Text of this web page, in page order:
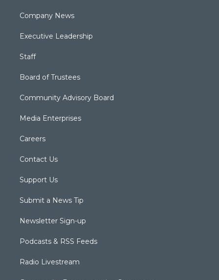
Company News
Executive Leadership
Staff
Board of Trustees
Community Advisory Board
Media Enterprises
Careers
Contact Us
Support Us
Submit a News Tip
Newsletter Sign-up
Podcasts & RSS Feeds
Radio Livestream